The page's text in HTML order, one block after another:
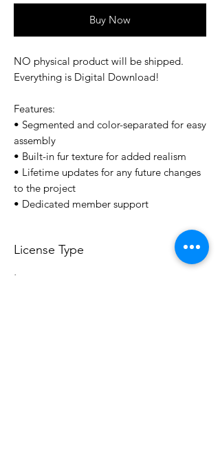
Buy Now
NO physical product will be shipped.
Everything is Digital Download!
Features:
• Segmented and color-separated for easy
assembly
• Built-in fur texture for added realism
• Lifetime updates for any future changes
to the project
• Dedicated member support
License Type
License: